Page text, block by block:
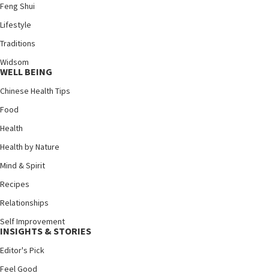
Feng Shui
Lifestyle
Traditions
Widsom
WELL BEING
Chinese Health Tips
Food
Health
Health by Nature
Mind & Spirit
Recipes
Relationships
Self Improvement
INSIGHTS & STORIES
Editor's Pick
Feel Good